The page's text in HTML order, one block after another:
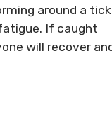
around a tick
If caught
will recover